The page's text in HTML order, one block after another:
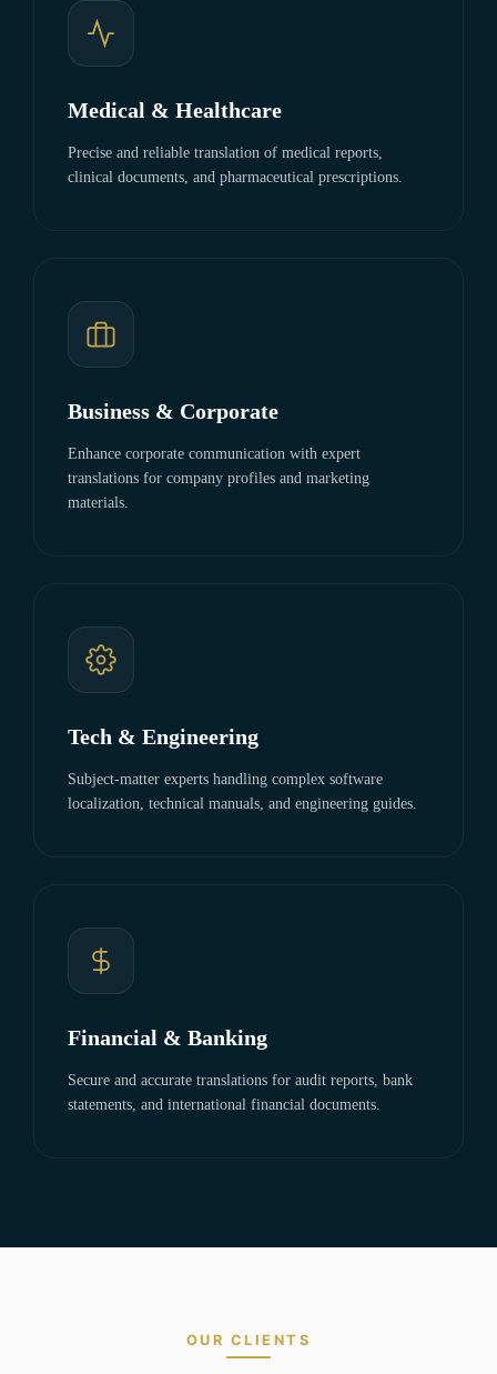
Medical & Healthcare
Precise and reliable translation of medical reports,
clinical documents, and pharmaceutical prescriptions.
Business & Corporate
Enhance corporate communication with expert
translations for company profiles and marketing
materials.
Tech & Engineering
Subject-matter experts handling complex software
localization, technical manuals, and engineering guides.
Financial & Banking
Secure and accurate translations for audit reports, bank
statements, and international financial documents.
OUR CLIENTS